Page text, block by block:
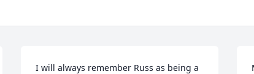
I will always remember Russ as being a